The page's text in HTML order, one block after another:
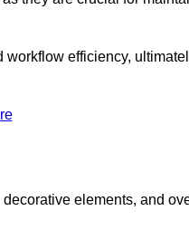
efficiency,
elements, and